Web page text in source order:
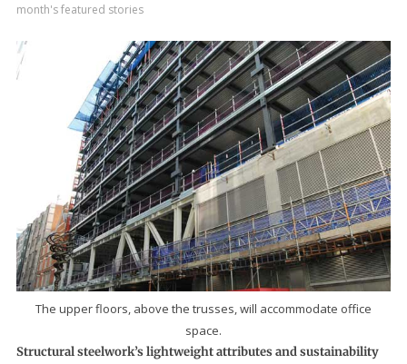
month's featured stories
The upper floors, above the trusses, will accommodate office
space.
Structural steelwork’s lightweight attributes and sustainability